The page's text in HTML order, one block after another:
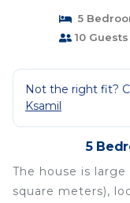
5
10 Guests
Not the right fit?
Ksamil
5
The house is
square meters),